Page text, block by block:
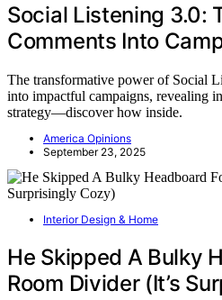
Social Listening 3.0:
Comments Into
The transformative power of Social
into impactful campaigns, revealing
strategy—discover how inside.
America Opinions
September 23, 2025
Interior Design & Home
He Skipped A Bulky
Room Divider (It’s